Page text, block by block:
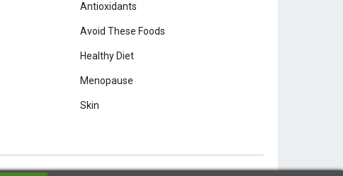
Antioxidants
Avoid These Foods
Healthy Diet
Menopause
Skin